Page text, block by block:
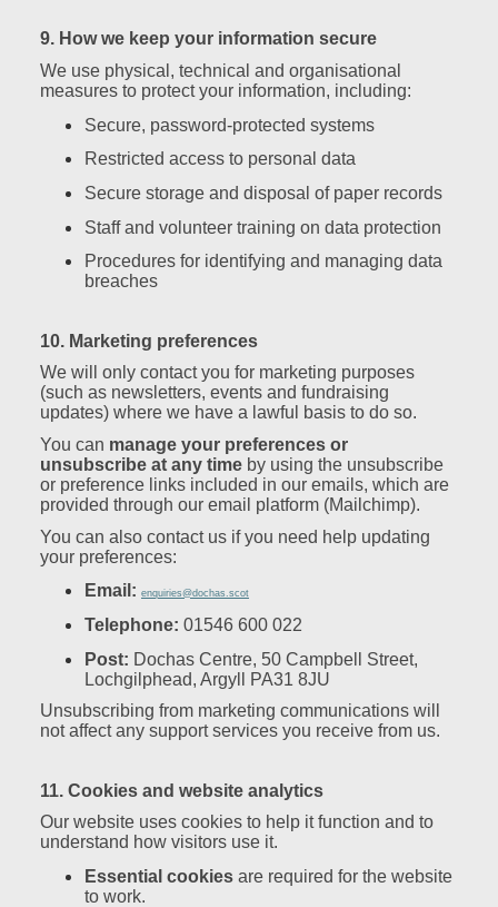
9. How we keep your information secure
We use physical, technical and organisational
measures to protect your information, including:
Secure, password‑protected systems
Restricted access to personal data
Secure storage and disposal of paper records
Staff and volunteer training on data protection
Procedures for identifying and managing data
breaches
10. Marketing preferences
We will only contact you for marketing purposes
(such as newsletters, events and fundraising
updates) where we have a lawful basis to do so.
You can manage your preferences or
unsubscribe at any time by using the unsubscribe
or preference links included in our emails, which are
provided through our email platform (Mailchimp).
You can also contact us if you need help updating
your preferences:
Email: enquiries@dochas.scot
Telephone: 01546 600 022
Post: Dochas Centre, 50 Campbell Street,
Lochgilphead, Argyll PA31 8JU
Unsubscribing from marketing communications will
not affect any support services you receive from us.
11. Cookies and website analytics
Our website uses cookies to help it function and to
understand how visitors use it.
Essential cookies are required for the website
to work.